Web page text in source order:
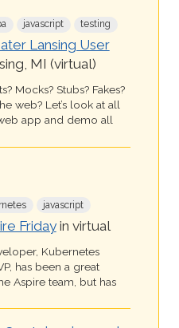
javascript testing
Lansing User
MI (virtual)
Mocks? Stubs? Fakes?
web? Let’s look at all
app and demo all
javascript
Fridayin virtual
Kubernetes
has been a great
Aspire team, but has